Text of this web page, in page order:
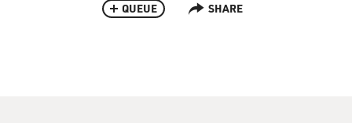
QUEUE SHARE